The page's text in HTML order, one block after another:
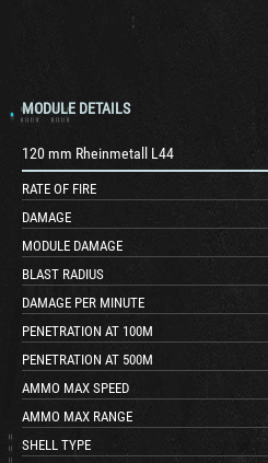
MODULE DETAILS
120 mm Rheinmetall L44
RATE OF FIRE
DAMAGE
MODULE DAMAGE
BLAST RADIUS
DAMAGE PER MINUTE
PENETRATION AT 100M
PENETRATION AT 500M
AMMO MAX SPEED
AMMO MAX RANGE
SHELL TYPE